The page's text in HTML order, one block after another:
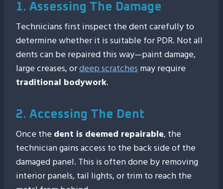
1. Assessing The Damage
Technicians first inspect the dent carefully to
determine whether it is suitable for PDR. Not all
dents can be repaired this way—paint damage,
large creases, ordeep scratchesmay require
traditional bodywork.
2. Accessing The Dent
Once the dent is deemed repairable, the
technician gains access to the back side of the
damaged panel. This is often done by removing
interior panels, tail lights, or trim to reach the